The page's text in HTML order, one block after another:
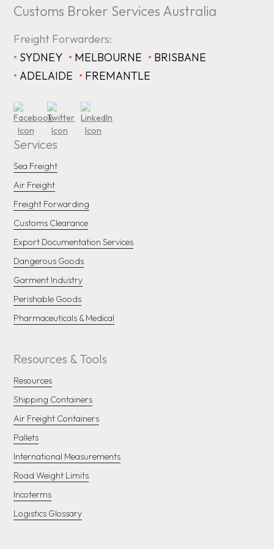
Customs Broker Services Australia
Freight Forwarders:
• SYDNEY • MELBOURNE • BRISBANE
• ADELAIDE • FREMANTLE
Services
Sea Freight
Air Freight
Freight Forwarding
Customs Clearance
Export Documentation Services
Dangerous Goods
Garment Industry
Perishable Goods
Pharmaceuticals & Medical
Resources & Tools
Resources
Shipping Containers
Air Freight Containers
Pallets
International Measurements
Road Weight Limits
Incoterms
Logistics Glossary